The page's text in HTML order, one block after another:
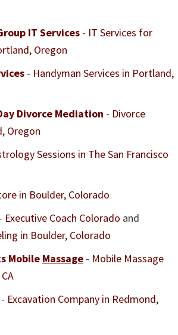
IT Services - IT Services for
Oregon
- Handyman Services in Portland,
Divorce Mediation - Divorce
Oregon
Sessions in The San Francisco
in Boulder, Colorado
- Executive Coach Colorado and
in Boulder, Colorado
Mobile Massage - Mobile Massage
- Excavation Company in Redmond,